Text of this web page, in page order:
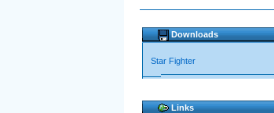
Downloads
Star Fighter
Links